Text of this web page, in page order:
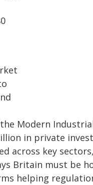
Modern
in private
across key
Britain must be
helping